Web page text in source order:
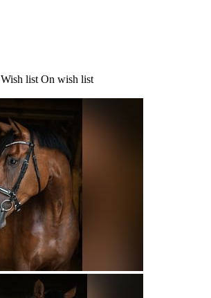
Wish list On wish list